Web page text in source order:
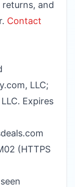
returns, and
Contact
LLC;
Expires
(HTTPS